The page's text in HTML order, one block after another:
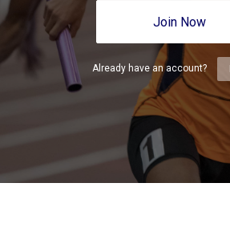
Join Now
Already have an account?